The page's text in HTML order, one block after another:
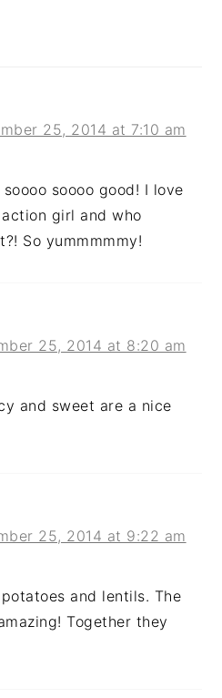
25, 2014 at 7:10 am
soooo good! I love
girl and who
So yummmmmy!
25, 2014 at 8:20 am
and sweet are a nice
25, 2014 at 9:22 am
and lentils. The
Together they